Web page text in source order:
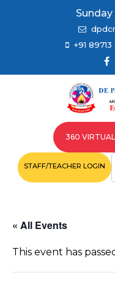
+91
360
STAFF/TEACHER LOGIN
« All Events
This event has